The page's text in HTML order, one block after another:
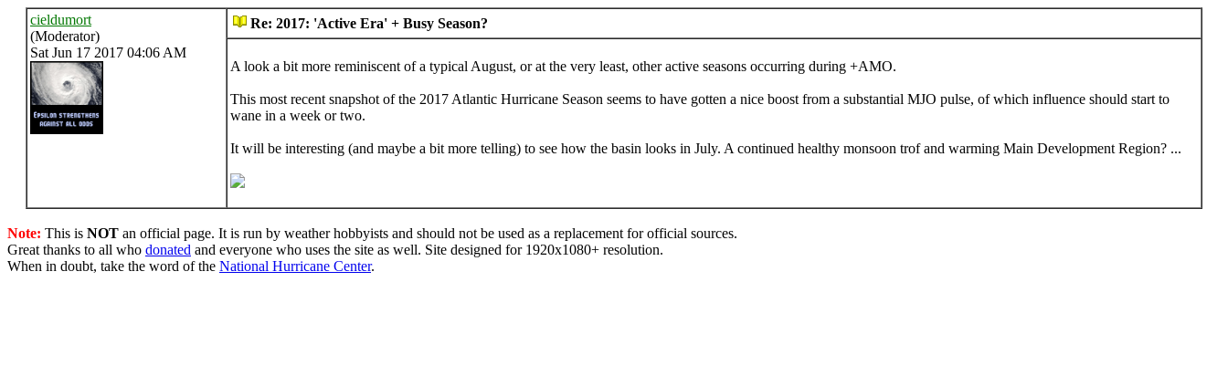
cieldumort
(Moderator)
Sat Jun 17 2017 04:06 AM
Re: 2017: 'Active Era' + Busy Season?
A look a bit more reminiscent of a typical August, or at the very least, other active seasons occurring during +AMO.
This most recent snapshot of the 2017 Atlantic Hurricane Season seems to have gotten a nice boost from a substantial MJO pulse, of which influence should start to
wane in a week or two.
It will be interesting (and maybe a bit more telling) to see how the basin looks in July. A continued healthy monsoon trof and warming Main Development Region? ...
Note: This is NOT an official page. It is run by weather hobbyists and should not be used as a replacement for official sources.
Great thanks to all who donated and everyone who uses the site as well. Site designed for 1920x1080+ resolution.
When in doubt, take the word of the National Hurricane Center.